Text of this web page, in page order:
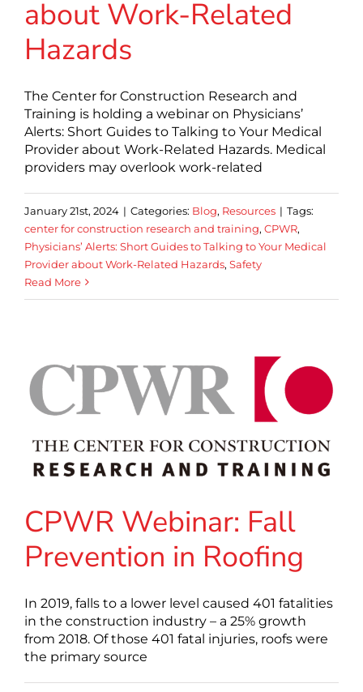
about Work-Related
Hazards
The Center for Construction Research and
Training is holding a webinar on Physicians’
Alerts: Short Guides to Talking to Your Medical
Provider about Work-Related Hazards. Medical
providers may overlook work-related
January 21st, 2024 | Categories: Blog, Resources | Tags:
center for construction research and training, CPWR,
Physicians’ Alerts: Short Guides to Talking to Your Medical
Provider about Work-Related Hazards, Safety
Read More
CPWR Webinar: Fall
Prevention in Roofing
In 2019, falls to a lower level caused 401 fatalities
in the construction industry – a 25% growth
from 2018. Of those 401 fatal injuries, roofs were
the primary source